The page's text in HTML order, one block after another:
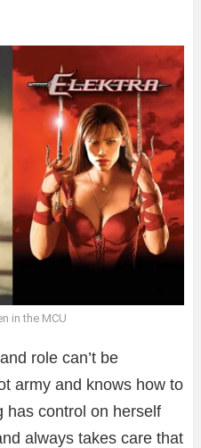
in the MCU
role can’t be
army and knows how to
has control on herself
always takes care that